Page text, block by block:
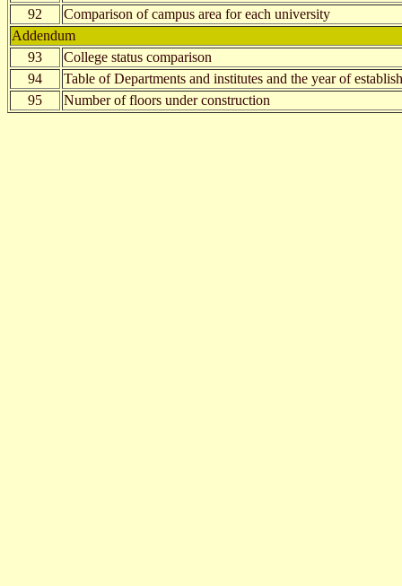
92
Comparison of campus area for each university
Addendum
93
College status comparison
94
Table of Departments and institutes and the year of
95
Number of floors under construction